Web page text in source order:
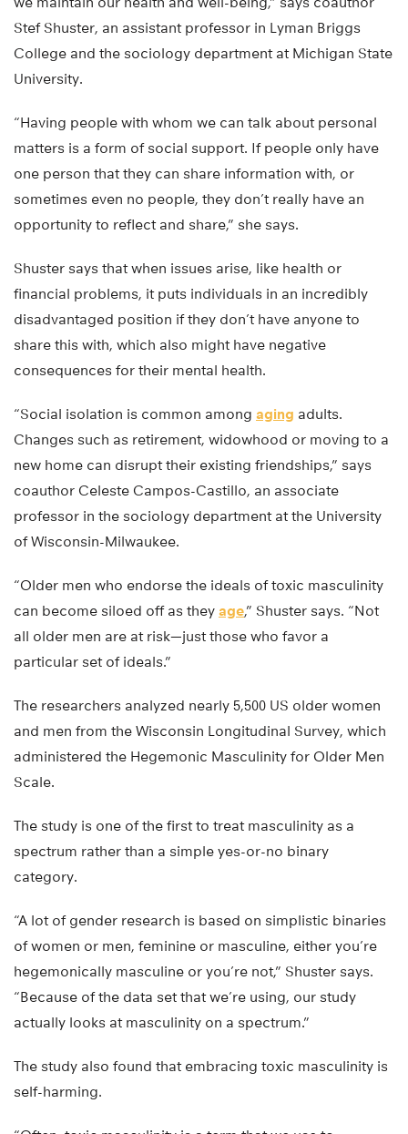
Stef Shuster, an assistant professor in Lyman Briggs
College and the sociology department at Michigan State
University.
“Having people with whom we can talk about personal
matters is a form of social support. If people only have
one person that they can share information with, or
sometimes even no people, they don’t really have an
opportunity to reflect and share,” she says.
Shuster says that when issues arise, like health or
financial problems, it puts individuals in an incredibly
disadvantaged position if they don’t have anyone to
share this with, which also might have negative
consequences for their mental health.
“Social isolation is common among aging adults.
Changes such as retirement, widowhood or moving to a
new home can disrupt their existing friendships,” says
coauthor Celeste Campos-Castillo, an associate
professor in the sociology department at the University
of Wisconsin-Milwaukee.
“Older men who endorse the ideals of toxic masculinity
can become siloed off as they age,” Shuster says. “Not
all older men are at risk—just those who favor a
particular set of ideals.”
The researchers analyzed nearly 5,500 US older women
and men from the Wisconsin Longitudinal Survey, which
administered the Hegemonic Masculinity for Older Men
Scale.
The study is one of the first to treat masculinity as a
spectrum rather than a simple yes-or-no binary
category.
“A lot of gender research is based on simplistic binaries
of women or men, feminine or masculine, either you’re
hegemonically masculine or you’re not,” Shuster says.
“Because of the data set that we’re using, our study
actually looks at masculinity on a spectrum.”
The study also found that embracing toxic masculinity is
self-harming.